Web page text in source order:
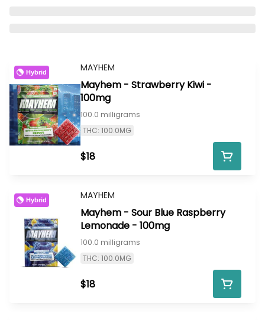
Hybrid MAYHEM
Mayhem - Strawberry Kiwi -
100mg
100.0 milligrams
THC: 100.0MG
$18
Hybrid MAYHEM
Mayhem - Sour Blue Raspberry
Lemonade - 100mg
100.0 milligrams
THC: 100.0MG
$18